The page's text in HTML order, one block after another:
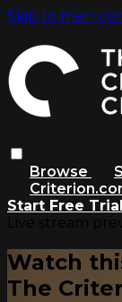
Skip to main
Browse
Start Free Trial
Watch
The